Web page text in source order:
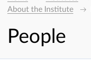
About the Institute
People